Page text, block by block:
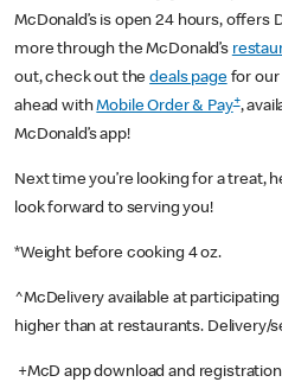
McDonald’s is open 24 hours, offers
more through the McDonald’s
out, check out thedeals pagefor our
ahead withMobile Order & Pay+,
McDonald’s app!
Next time you’re looking for a treat,
look forward to serving you!
*Weight before cooking 4 oz.
^McDelivery available at
higher than at restaurants. Delivery/
+McD app download and